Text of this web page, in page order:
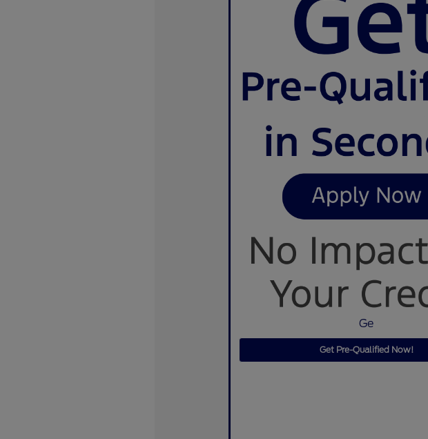
Ge
Get Pre-Qualified Now!